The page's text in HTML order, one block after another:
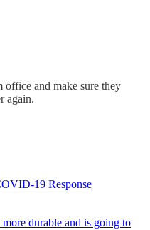
and make sure they
again.
19 Response
durable and is going to